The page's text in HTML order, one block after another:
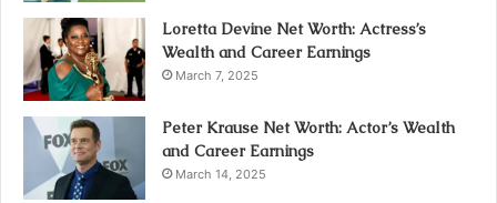
Loretta Devine Net Worth: Actress’s
Wealth and Career Earnings
March 7, 2025
Peter Krause Net Worth: Actor’s Wealth
and Career Earnings
March 14, 2025